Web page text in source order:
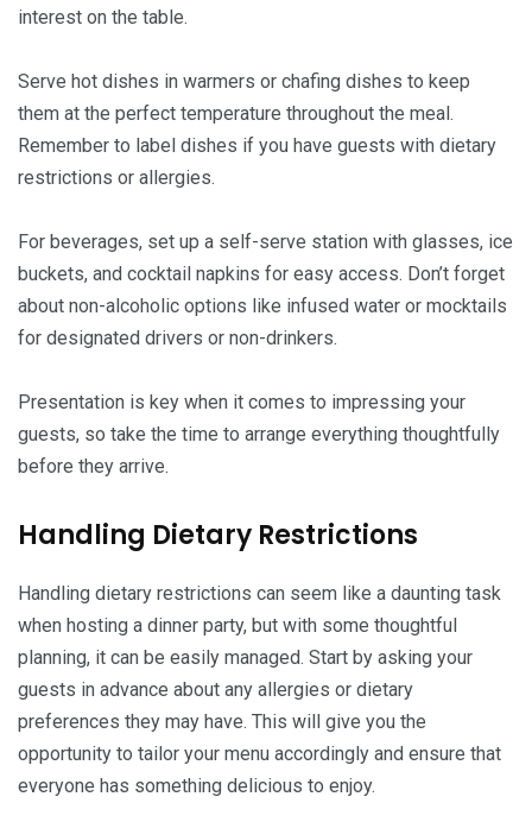
interest on the table.
Serve hot dishes in warmers or chafing dishes to keep
them at the perfect temperature throughout the meal.
Remember to label dishes if you have guests with dietary
restrictions or allergies.
For beverages, set up a self-serve station with glasses, ice
buckets, and cocktail napkins for easy access. Don’t forget
about non-alcoholic options like infused water or mocktails
for designated drivers or non-drinkers.
Presentation is key when it comes to impressing your
guests, so take the time to arrange everything thoughtfully
before they arrive.
Handling Dietary Restrictions
Handling dietary restrictions can seem like a daunting task
when hosting a dinner party, but with some thoughtful
planning, it can be easily managed. Start by asking your
guests in advance about any allergies or dietary
preferences they may have. This will give you the
opportunity to tailor your menu accordingly and ensure that
everyone has something delicious to enjoy.